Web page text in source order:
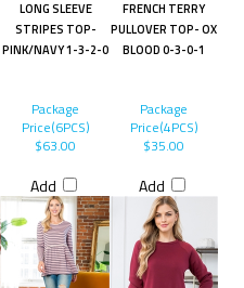
LONG SLEEVE
STRIPES TOP-
PINK/NAVY 1-3-2-0
FRENCH TERRY
PULLOVER TOP- OX
BLOOD 0-3-0-1
Package
Price(6PCS)
$63.00
Add
Package
Price(4PCS)
$35.00
Add